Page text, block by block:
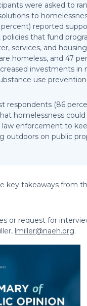
were asked to
to
reported
that fund
services, and
homeless, and 47
investments in
use prevention.
respondents (86
homelessness could
law enforcement to
outdoors on public
key takeaways from
or request for
lmiller@naeh.org.